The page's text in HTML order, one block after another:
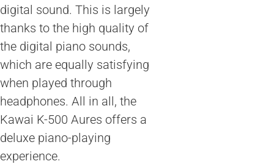
digital sound. This is largely
thanks to the high quality of
the digital piano sounds,
which are equally satisfying
when played through
headphones. All in all, the
Kawai K-500 Aures offers a
deluxe piano-playing
experience.